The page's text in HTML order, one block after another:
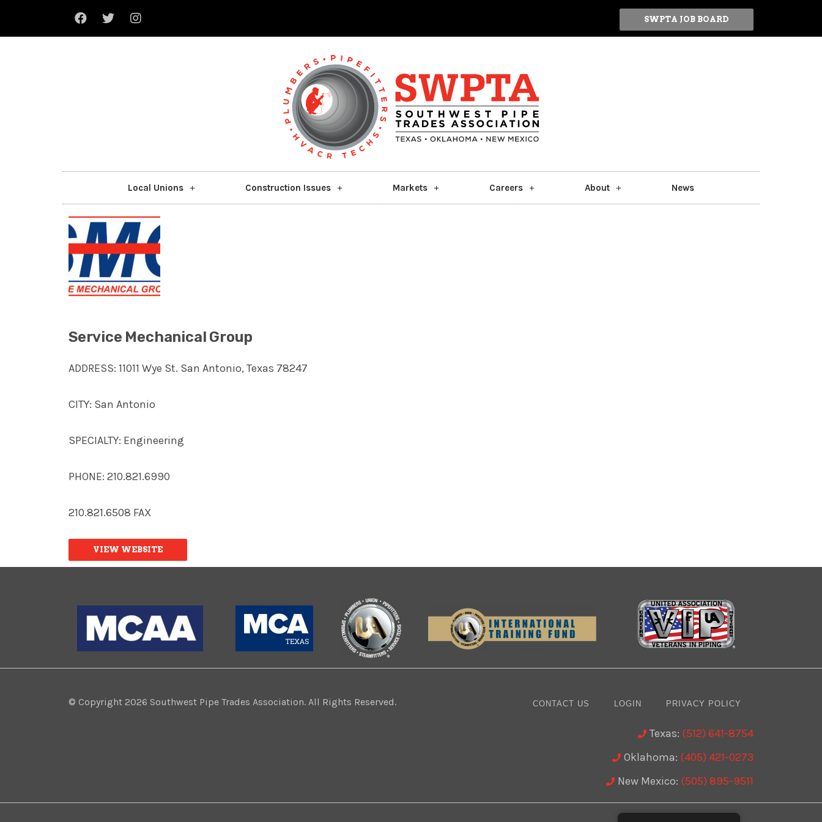
SWPTA JOB BOARD
Local Unions Construction Issues Markets Careers About News
Service Mechanical Group
ADDRESS: 11011 Wye St. San Antonio, Texas 78247
CITY: San Antonio
SPECIALTY: Engineering
PHONE: 210.821.6990
210.821.6508 FAX
VIEW WEBSITE
© Copyright 2026 Southwest Pipe Trades Association. All Rights Reserved. CONTACT US LOGIN PRIVACY POLICY
Texas: (512) 641-8754
Oklahoma: (405) 421-0273
New Mexico: (505) 895-9511